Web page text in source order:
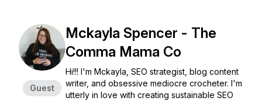
Guest
Mckayla Spencer - The
Comma Mama Co
Hi!!! I'm Mckayla, SEO strategist, blog content
writer, and obsessive mediocre crocheter. I'm
utterly in love with creating sustainable SEO